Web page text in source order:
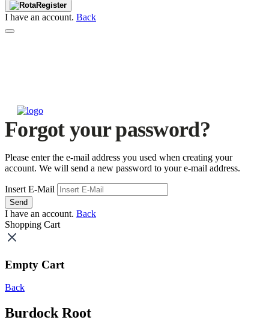
Register
I have an account. Back
Forgot your password?
Please enter the e-mail address you used when creating your
account. We will send a new password to your e-mail address.
Insert E-Mail
Send
I have an account. Back
Shopping Cart
Empty Cart
Back
Burdock Root